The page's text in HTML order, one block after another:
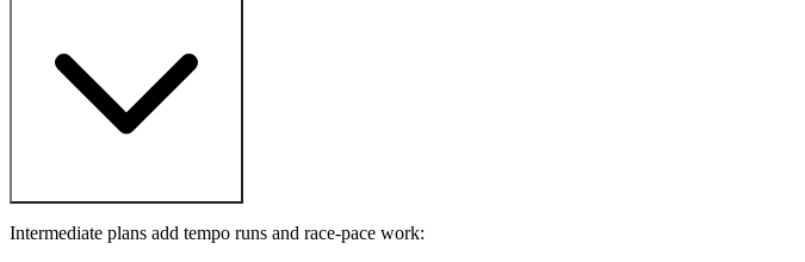
Intermediate plans add tempo runs and race-pace work: